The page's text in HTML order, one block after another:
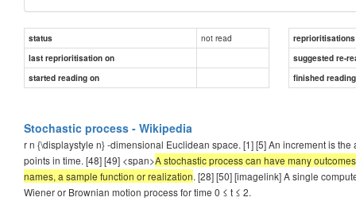
status not read
reprioritisations
last reprioritisation on
suggested re-
started reading on
finished
Stochastic process - Wikipedia
r n {\displaystyle n} -dimensional Euclidean space. [1] [5] An increment is
points in time. [48] [49] <span>A stochastic process can have many
names, a sample function or realization. [28] [50] [imagelink] A single
Wiener or Brownian motion process for time 0 ≤ t ≤ 2.